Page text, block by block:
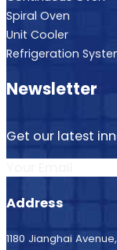
Spiral Oven
Unit Cooler
Refrigeration
Newsletter
Get our latest
Address
1180 Jianghai